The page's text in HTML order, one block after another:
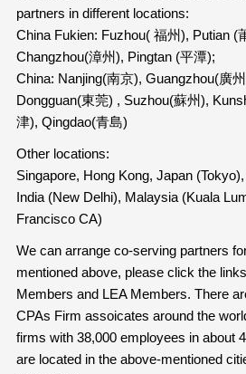
partners in different locations:
China Fukien: Fuzhou( 福州), Putian (
Changzhou(漳州), Pingtan (平潭);
China: Nanjing(南京), Guangzhou(廣
Dongguan(東莞) , Suzhou(蘇州),
津), Qingdao(青島)
Other locations:
Singapore, Hong Kong, Japan
India (New Delhi), Malaysia (Kuala
Francisco CA)
We can arrange co-serving partners
mentioned above, please click the
Members and LEA Members. There
CPAs Firm assoicates around the
firms with 38,000 employees in about
are located in the above-mentioned